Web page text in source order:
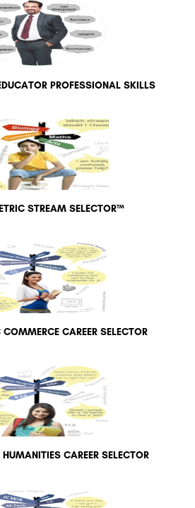
PROFESSIONAL SKILLS
STREAM SELECTOR™
CAREER SELECTOR
CAREER SELECTOR